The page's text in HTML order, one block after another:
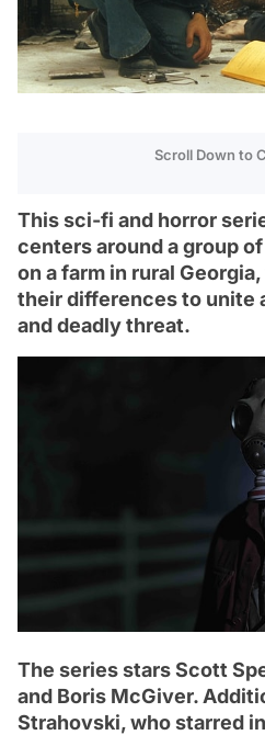
Scroll Down to
This sci-fi and horror
centers around a group
on a farm in rural
their differences to unite
and deadly threat.
The series stars Scott
and Boris McGiver.
Strahovski, who starred